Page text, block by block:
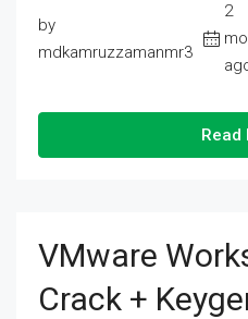
by
mdkamruzzamanmr3
2
Read
VMware
Crack +